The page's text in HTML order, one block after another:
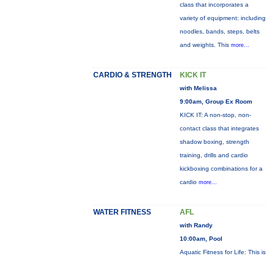
class that incorporates a
variety of equipment: including
noodles, bands, steps, belts
and weights. This more...
CARDIO & STRENGTH KICK IT
with Melissa
9:00am, Group Ex Room
KICK IT: A non-stop, non-
contact class that integrates
shadow boxing, strength
training, drills and cardio
kickboxing combinations for a
cardio more...
WATER FITNESS AFL
with Randy
10:00am, Pool
Aquatic Fitness for Life: This is